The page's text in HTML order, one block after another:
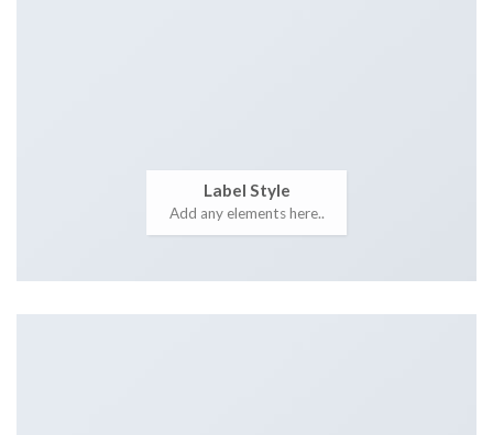
Label Style
Add any elements here..